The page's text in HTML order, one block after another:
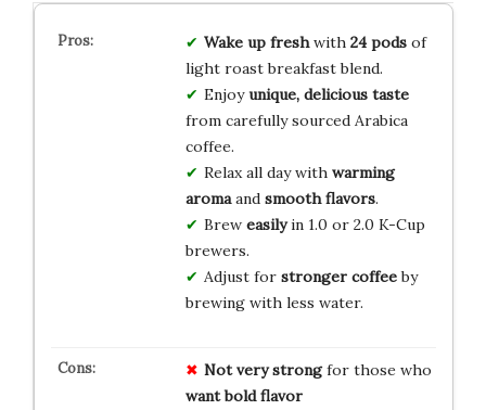
Wake up freshwith 24 podsof
light roast breakfast blend.
Enjoyunique, delicious taste
from carefully sourced Arabica
coffee.
Relax all day with warming
aromaand smooth flavors.
Brew easilyin 1.0 or 2.0 K-Cup
brewers.
Adjust for stronger coffeeby
brewing with less water.
Not very strongfor those who
want bold flavor